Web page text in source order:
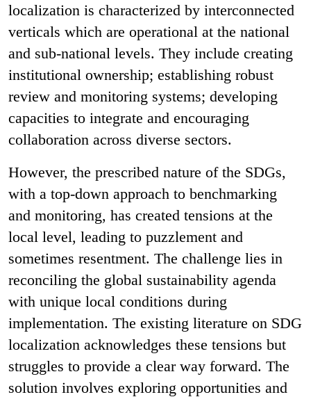
localization is characterized by interconnected
verticals which are operational at the national
and sub-national levels. They include creating
institutional ownership; establishing robust
review and monitoring systems; developing
capacities to integrate and encouraging
collaboration across diverse sectors.
However, the prescribed nature of the SDGs,
with a top-down approach to benchmarking
and monitoring, has created tensions at the
local level, leading to puzzlement and
sometimes resentment. The challenge lies in
reconciling the global sustainability agenda
with unique local conditions during
implementation. The existing literature on SDG
localization acknowledges these tensions but
struggles to provide a clear way forward. The
solution involves exploring opportunities and